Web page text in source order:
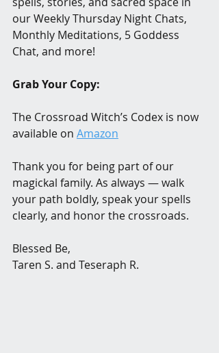
our Weekly Thursday Night Chats,
Monthly Meditations, 5 Goddess
Chat, and more!
Grab Your Copy:
The Crossroad Witch’s Codex is now
available on Amazon
Thank you for being part of our
magickal family. As always — walk
your path boldly, speak your spells
clearly, and honor the crossroads.
Blessed Be,
Taren S. and Teseraph R.